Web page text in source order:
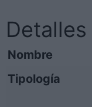
Detalles
Nombre
Tipología